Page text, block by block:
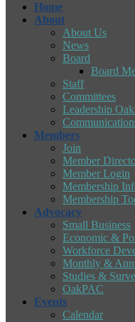
Home
About
About Us
News
Board
Board
Staff
Committees
Leadership
Members
Join
Member
Member Login
Membership
Membership
Advocacy
Small Business
Economic &
Workforce
Monthly &
Studies &
OakPAC
Events
Calendar